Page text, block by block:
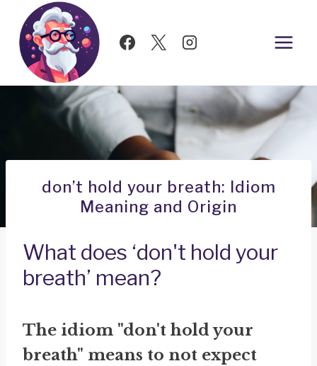
Skip
content
don’t hold your breath: Idiom
Meaning and Origin
What does ‘don't hold your
breath’ mean?
The idiom "don't hold your
breath" means to not expect